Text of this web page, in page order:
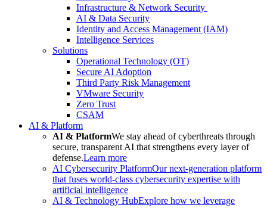
Infrastructure & Network Security
AI & Data Security
Identity and Access Management (IAM)
Intelligence Services
Solutions
Operational Technology (OT)
Secure AI Adoption
Third Party Risk Management
VMware Security
Zero Trust
CSAM
AI & Platform
AI & PlatformWe stay ahead of cyberthreats through
secure, transparent AI that strengthens every layer of
defense.Learn more
AI Cybersecurity PlatformOur next-generation platform
that fuses world-class cybersecurity expertise with
artificial intelligence
AI & Technology HubExplore how we leverage